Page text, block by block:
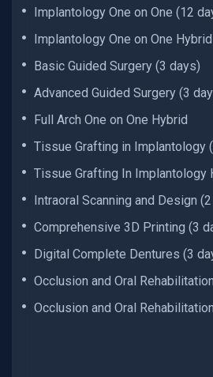
Implantology One on One (12
Implantology One on One Hybrid
Basic Guided Surgery (3 days)
Advanced Guided Surgery (3
Full Arch One on One Hybrid
Tissue Grafting in Implantology
Tissue Grafting In Implantology
Intraoral Scanning and Design
Comprehensive 3D Printing (3
Digital Complete Dentures (3
Occlusion and Oral
Occlusion and Oral